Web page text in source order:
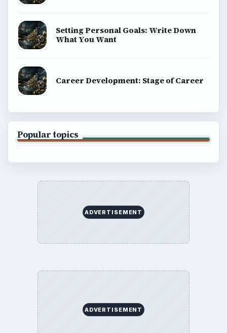
Setting Personal Goals: Write Down
What You Want
Career Development: Stage of Career
Popular topics
ADVERTISEMENT
ADVERTISEMENT